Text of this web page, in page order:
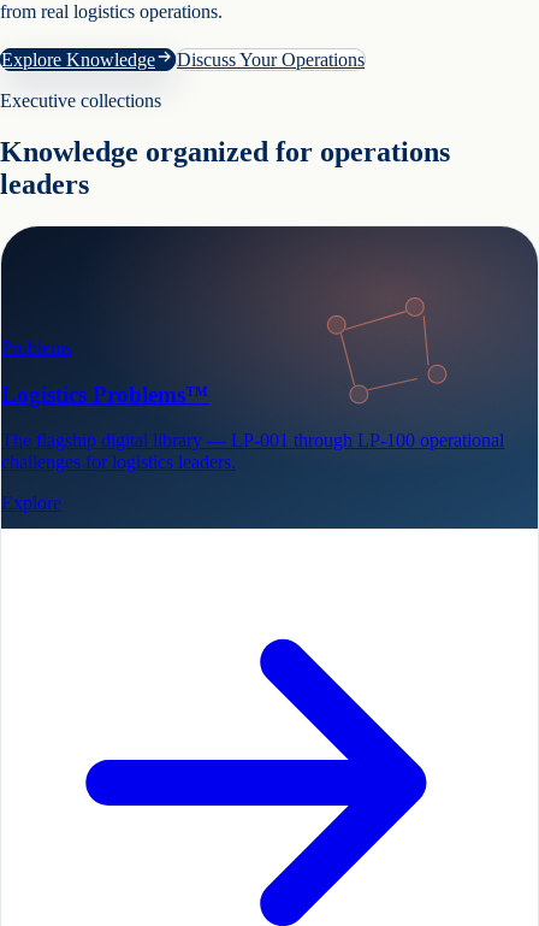
from real logistics operations.
Explore Knowledge
Discuss Your Operations
Executive collections
Knowledge organized for operations
leaders
Problems
Logistics Problems™
The flagship digital library — LP-001 through LP-100 operational
challenges for logistics leaders.
Explore